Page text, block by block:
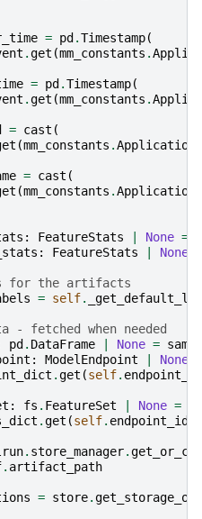
= pd .Timestamp(
.get (mm_constants .
= pd .Timestamp(
.get (mm_constants .
= cast (
(mm_constants .
= cast (
(mm_constants .
: FeatureStats None =
: FeatureStats None
for the artifacts
= self.
- fetched when needed
pd . DataFrame None =
: ModelEndpoint None
.get (self. endpoint_id
: fs . FeatureSet None =
.get (self. endpoint_id
. store_manager.
. artifact_path
= store.